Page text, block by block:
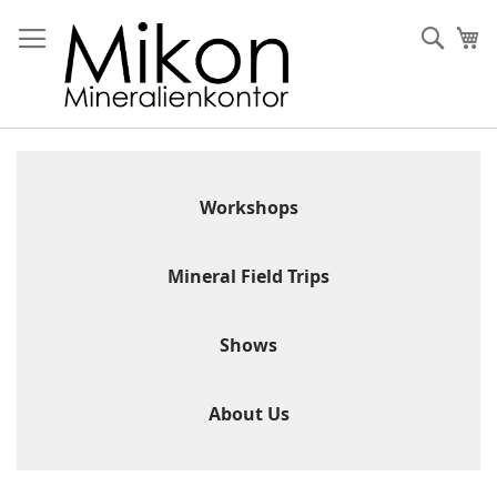
to
Content
Workshops
Mineral Field Trips
Shows
About Us